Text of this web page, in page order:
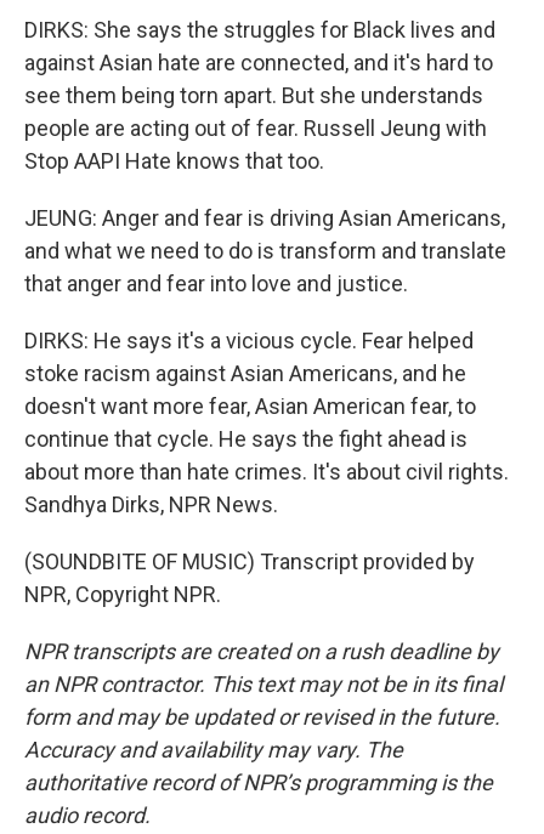
DIRKS: She says the struggles for Black lives and
against Asian hate are connected, and it's hard to
see them being torn apart. But she understands
people are acting out of fear. Russell Jeung with
Stop AAPI Hate knows that too.
JEUNG: Anger and fear is driving Asian Americans,
and what we need to do is transform and translate
that anger and fear into love and justice.
DIRKS: He says it's a vicious cycle. Fear helped
stoke racism against Asian Americans, and he
doesn't want more fear, Asian American fear, to
continue that cycle. He says the fight ahead is
about more than hate crimes. It's about civil rights.
Sandhya Dirks, NPR News.
(SOUNDBITE OF MUSIC) Transcript provided by
NPR, Copyright NPR.
NPR transcripts are created on a rush deadline by
an NPR contractor. This text may not be in its final
form and may be updated or revised in the future.
Accuracy and availability may vary. The
authoritative record of NPR’s programming is the
audio record.